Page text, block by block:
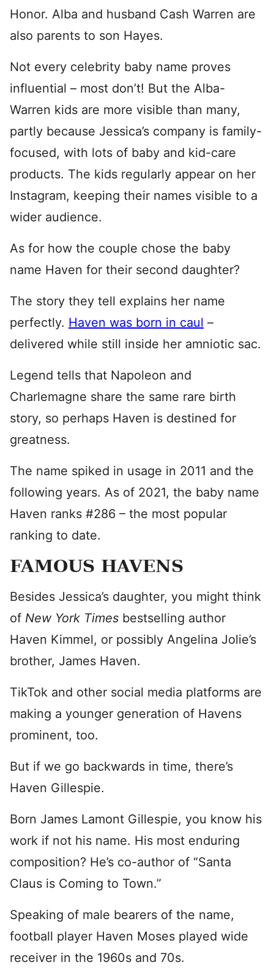
Honor. Alba and husband Cash Warren are
also parents to son Hayes.
Not every celebrity baby name proves
influential – most don’t! But the Alba-
Warren kids are more visible than many,
partly because Jessica’s company is family-
focused, with lots of baby and kid-care
products. The kids regularly appear on her
Instagram, keeping their names visible to a
wider audience.
As for how the couple chose the baby
name Haven for their second daughter?
The story they tell explains her name
perfectly. Haven was born in caul –
delivered while still inside her amniotic sac.
Legend tells that Napoleon and
Charlemagne share the same rare birth
story, so perhaps Haven is destined for
greatness.
The name spiked in usage in 2011 and the
following years. As of 2021, the baby name
Haven ranks #286 – the most popular
ranking to date.
FAMOUS HAVENS
Besides Jessica’s daughter, you might think
of New York Times bestselling author
Haven Kimmel, or possibly Angelina Jolie’s
brother, James Haven.
TikTok and other social media platforms are
making a younger generation of Havens
prominent, too.
But if we go backwards in time, there’s
Haven Gillespie.
Born James Lamont Gillespie, you know his
work if not his name. His most enduring
composition? He’s co-author of “Santa
Claus is Coming to Town.”
Speaking of male bearers of the name,
football player Haven Moses played wide
receiver in the 1960s and 70s.